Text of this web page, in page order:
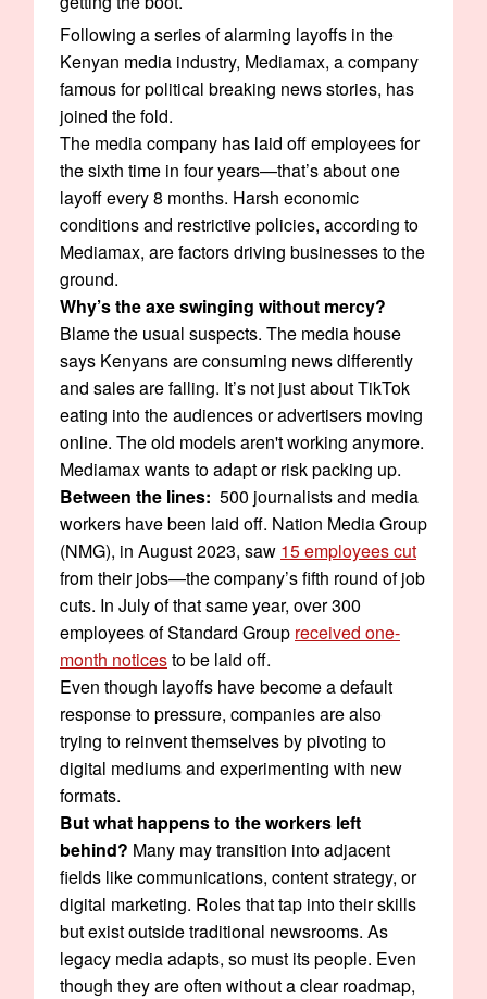
Following a series of alarming layoffs in the
Kenyan media industry, Mediamax, a company
famous for political breaking news stories, has
joined the fold.
The media company has laid off employees for
the sixth time in four years—that’s about one
layoff every 8 months. Harsh economic
conditions and restrictive policies, according to
Mediamax, are factors driving businesses to the
ground.
Why’s the axe swinging without mercy?
Blame the usual suspects. The media house
says Kenyans are consuming news differently
and sales are falling. It’s not just about TikTok
eating into the audiences or advertisers moving
online. The old models aren't working anymore.
Mediamax wants to adapt or risk packing up.
Between the lines: 500 journalists and media
workers have been laid off. Nation Media Group
(NMG), in August 2023, saw 15 employees cut
from their jobs—the company’s fifth round of job
cuts. In July of that same year, over 300
employees of Standard Group received one-
month noticesto be laid off.
Even though layoffs have become a default
response to pressure, companies are also
trying to reinvent themselves by pivoting to
digital mediums and experimenting with new
formats.
But what happens to the workers left
behind? Many may transition into adjacent
fields like communications, content strategy, or
digital marketing. Roles that tap into their skills
but exist outside traditional newsrooms. As
legacy media adapts, so must its people. Even
though they are often without a clear roadmap,